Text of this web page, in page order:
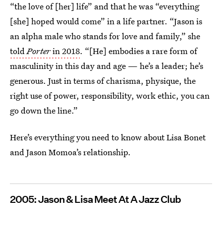
“the love of [her] life” and that he was “everything
[she] hoped would come” in a life partner. “Jason is
an alpha male who stands for love and family,” she
toldPorterin 2018. “[He] embodies a rare form of
masculinity in this day and age — he’s a leader; he’s
generous. Just in terms of charisma, physique, the
right use of power, responsibility, work ethic, you can
go down the line.”
Here’s everything you need to know about Lisa Bonet
and Jason Momoa’s relationship.
2005: Jason & Lisa Meet At A Jazz Club